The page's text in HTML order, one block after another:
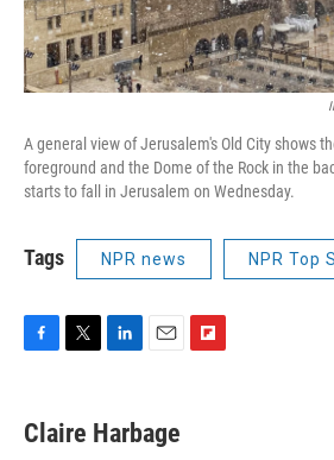
A general view of Jerusalem's Old City shows
foreground and the Dome of the Rock in the
starts to fall in Jerusalem on Wednesday.
Tags NPR news NPR Top
e
b
t
t
k
e
i
l
Claire Harbage